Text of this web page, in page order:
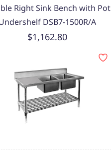
Right Sink Bench with Pot
DSB7-1500R/A
$1,162.80